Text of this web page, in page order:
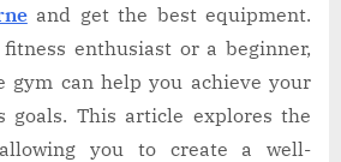
and get the best equipment.
fitness enthusiast or a beginner,
gym can help you achieve your
goals. This article explores the
you to create a well-